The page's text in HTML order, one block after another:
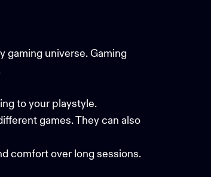
gaming universe. Gaming
to your playstyle.
games. They can also
comfort over long sessions.